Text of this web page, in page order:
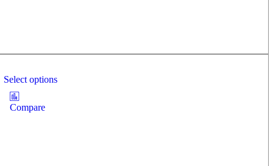
Select options
Compare